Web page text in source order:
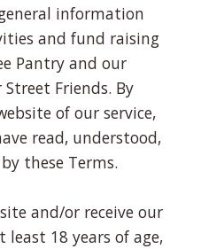
information
and fund raising
Pantry and our
Friends. By
of our service,
read, understood,
these Terms.
and/or receive our
least 18 years of age,